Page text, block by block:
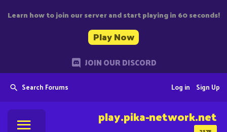
Learn how to join our server and start playing in 60 seconds!
Play Now
JOIN OUR DISCORD
Search Forums Sign Up
Log in
play.pika-network.net